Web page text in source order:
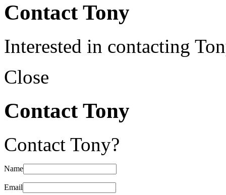
Contact Tony
Interested in contacting
Close
Contact Tony
Contact Tony?
Name
Email